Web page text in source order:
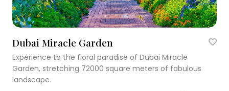
Dubai Miracle Garden
Experience to the floral paradise of Dubai Miracle
Garden, stretching 72000 square meters of fabulous
landscape.